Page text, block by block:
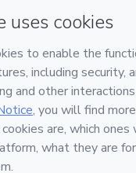
Your information is 100%
Safe purchase
Secure and authenticated